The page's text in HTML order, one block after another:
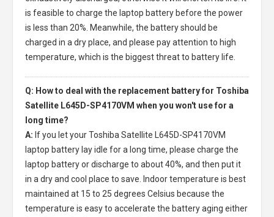
is feasible to charge the laptop battery before the power
is less than 20%. Meanwhile, the battery should be
charged in a dry place, and please pay attention to high
temperature, which is the biggest threat to battery life.
Q: How to deal with the replacement battery for Toshiba
Satellite L645D-SP4170VM when you won't use for a
long time?
A: If you let yourToshiba Satellite L645D-SP4170VM
laptop battery lay idle for a long time, please charge the
laptop battery or discharge to about 40%, and then put it
in a dry and cool place to save. Indoor temperature is best
maintained at 15 to 25 degrees Celsius because the
temperature is easy to accelerate the battery aging either